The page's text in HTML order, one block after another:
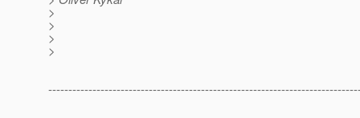
>
>
>
>